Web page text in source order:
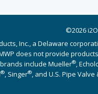
©2026
Inc., a Delaware
does not provide
include Mueller®,
®, Singer®, and U.S. Pipe